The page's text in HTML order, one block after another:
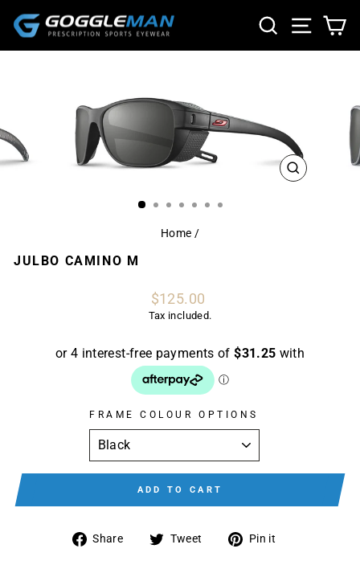
content
SEARCHSITE
CLOSE
Home /
JULBO CAMINO M
Regular
price
$125.00
Tax included.
FRAME COLOUR OPTIONS
ADD TO CART
Share
Share Tweet
Tweet Pin it